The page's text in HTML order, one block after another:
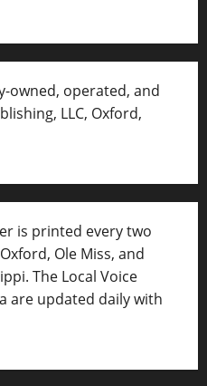
owned, operated, and
LLC, Oxford,
is printed every two
Ole Miss, and
The Local Voice
are updated daily with